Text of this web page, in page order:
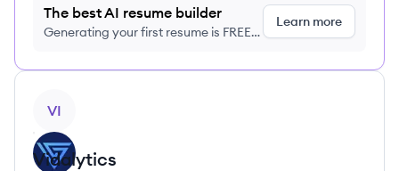
The best AI resume builder
Generating your first resume is FREE,
Learn more
VI
Vidalytics